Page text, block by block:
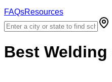
FAQsResources
Best Welding